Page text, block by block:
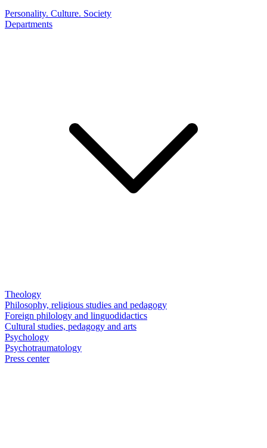
Personality. Culture. Society
Departments
Theology
Philosophy, religious studies and pedagogy
Foreign philology and linguodidactics
Cultural studies, pedagogy and arts
Psychology
Psychotraumatology
Press center